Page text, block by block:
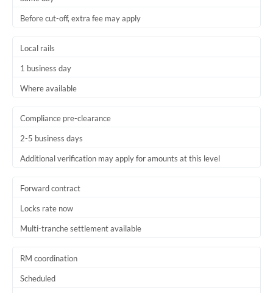
Before cut-off, extra fee may apply
Local rails
1 business day
Where available
Compliance pre-clearance
2-5 business days
Additional verification may apply for amounts at this level
Forward contract
Locks rate now
Multi-tranche settlement available
RM coordination
Scheduled